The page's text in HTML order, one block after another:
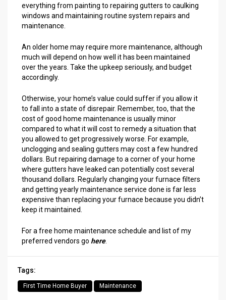
everything from painting to repairing gutters to caulking
windows and maintaining routine system repairs and
maintenance.
An older home may require more maintenance, although
much will depend on how well it has been maintained
over the years. Take the upkeep seriously, and budget
accordingly.
Otherwise, your home’s value could suffer if you allow it
to fall into a state of disrepair. Remember, too, that the
cost of good home maintenance is usually minor
compared to what it will cost to remedy a situation that
you allowed to get progressively worse. For example,
unclogging and sealing gutters may cost a few hundred
dollars. But repairing damage to a corner of your home
where gutters have leaked can potentially cost several
thousand dollars. Regularly changing your furnace filters
and getting yearly maintenance service done is far less
expensive than replacing your furnace because you didn’t
keep it maintained.
For a free home maintenance schedule and list of my
preferred vendors go here.
Tags:
First Time Home Buyer Maintenance